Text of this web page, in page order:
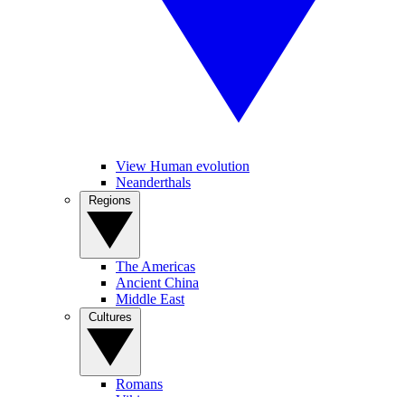
View Human evolution
Neanderthals
The Americas
Ancient China
Middle East
Romans